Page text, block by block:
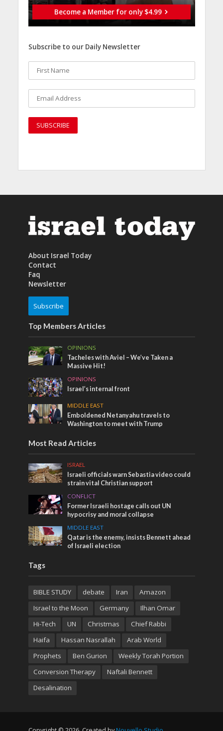
Become a Member for only $4.99
Subscribe to our Daily Newsletter
About Israel Today
Contact
Faq
Newsletter
Subscribe
Top Members Articles
OPINIONS
Tacheles with Aviel – We’ve Taken a
Massive Hit!
OPINIONS
Israel’s internal front
MIDDLE EAST
Emboldened Netanyahu travels to
Washington to meet with Trump
Most Read Articles
ISRAEL
Israeli officials warn Sebastia video could
strain vital Christian support
CONFLICT
Former Israeli hostage calls out UN
hypocrisy and moral collapse
MIDDLE EAST
Qatar is the enemy, insists Bennett ahead
of Israeli election
Tags
BIBLE STUDY debate Iran
Amazon
Israel to the Moon
Germany
Ilhan Omar
Hi-Tech
UN Christmas
Chief Rabbi
Haifa
Hassan Nasrallah
Arab World
Prophets
Ben Gurion
Weekly Torah Portion
Conversion Therapy
Naftali Bennett
Desalination